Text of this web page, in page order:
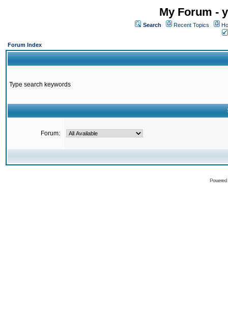
My Forum -
Search Recent Topics
Forum Index
Type search keywords
Forum: